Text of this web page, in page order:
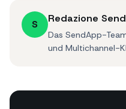
S Redazione
Das SendApp-
und Multichannel-